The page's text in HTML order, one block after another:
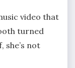
video that
turned
she’s not